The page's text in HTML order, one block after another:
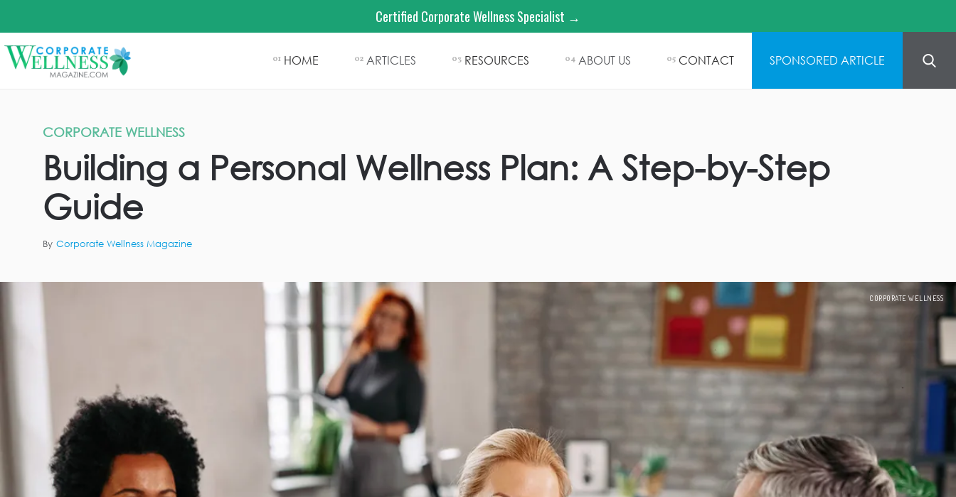
Certified Corporate Wellness Specialist →
01 HOME 02 ARTICLES 03 RESOURCES 04 ABOUT US 05 CONTACT SPONSORED ARTICLE
CORPORATE WELLNESS
Building a Personal Wellness Plan: A Step-by-Step
Guide
By Corporate Wellness Magazine
CORPORATE WELLNESS